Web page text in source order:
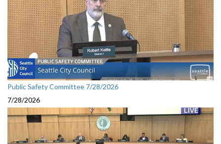
Public Safety Committee 7/28/2026
7/28/2026